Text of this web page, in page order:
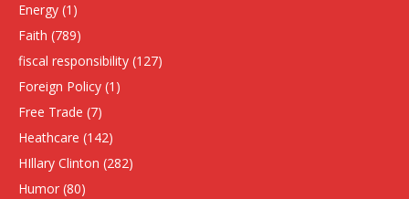
Energy (1)
Faith (789)
fiscal responsibility (127)
Foreign Policy (1)
Free Trade (7)
Heathcare (142)
HIllary Clinton (282)
Humor (80)